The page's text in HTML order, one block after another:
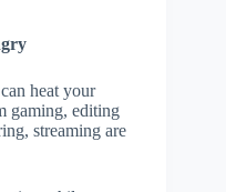
heat your
gaming, editing
streaming are